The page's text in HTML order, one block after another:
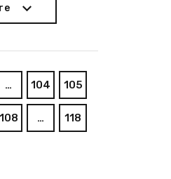
<
… 104 105
108 … 118